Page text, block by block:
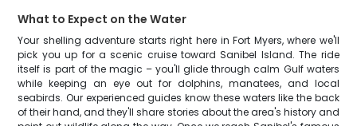
What to Expect on the Water
Your shelling adventure starts right here in Fort Myers, where we'll
pick you up for a scenic cruise toward Sanibel Island. The ride
itself is part of the magic – you'll glide through calm Gulf waters
while keeping an eye out for dolphins, manatees, and local
seabirds. Our experienced guides know these waters like the back
of their hand, and they'll share stories about the area's history and